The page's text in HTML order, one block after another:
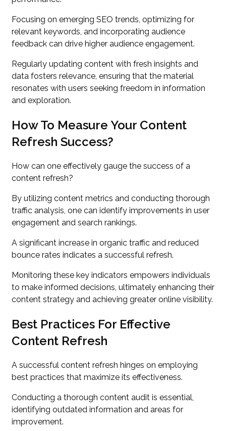
Focusing on emerging SEO trends, optimizing for
relevant keywords, and incorporating audience
feedback can drive higher audience engagement.
Regularly updating content with fresh insights and
data fosters relevance, ensuring that the material
resonates with users seeking freedom in information
and exploration.
How To Measure Your Content
Refresh Success?
How can one effectively gauge the success of a
content refresh?
By utilizing content metrics and conducting thorough
traffic analysis, one can identify improvements in user
engagement and search rankings.
A significant increase in organic traffic and reduced
bounce rates indicates a successful refresh.
Monitoring these key indicators empowers individuals
to make informed decisions, ultimately enhancing their
content strategy and achieving greater online visibility.
Best Practices For Effective
Content Refresh
A successful content refresh hinges on employing
best practices that maximize its effectiveness.
Conducting a thorough content audit is essential,
identifying outdated information and areas for
improvement.